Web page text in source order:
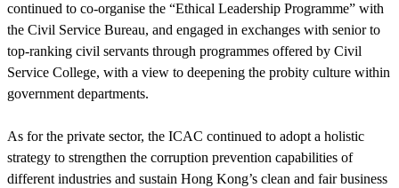
continued to co-organise the “Ethical Leadership Programme” with
the Civil Service Bureau, and engaged in exchanges with senior to
top-ranking civil servants through programmes offered by Civil
Service College, with a view to deepening the probity culture within
government departments.
As for the private sector, the ICAC continued to adopt a holistic
strategy to strengthen the corruption prevention capabilities of
different industries and sustain Hong Kong’s clean and fair business